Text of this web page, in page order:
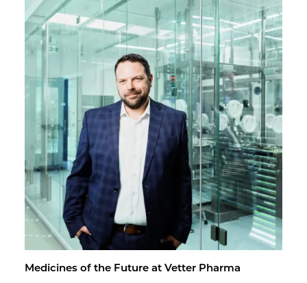
Med­i­cines of the Fu­ture at Vet­ter Pharma